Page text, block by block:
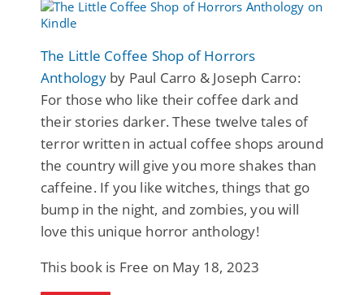
The Little Coffee Shop of Horrors
Anthologyby Paul Carro & Joseph Carro:
For those who like their coffee dark and
their stories darker. These twelve tales of
terror written in actual coffee shops around
the country will give you more shakes than
caffeine. If you like witches, things that go
bump in the night, and zombies, you will
love this unique horror anthology!
This book is Free on May 18, 2023